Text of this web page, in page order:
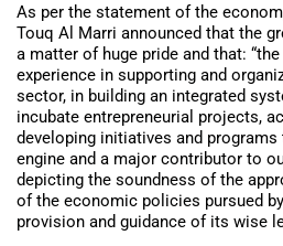
As per the statement of the
Touq Al Marri announced that the
a matter of huge pride and that:
experience in supporting and
sector, in building an integrated
incubate entrepreneurial projects,
developing initiatives and
engine and a major contributor to
depicting the soundness of the
of the economic policies pursued
provision and guidance of its wise